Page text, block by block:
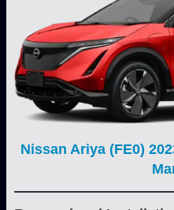
Nissan Ariya (FE0)